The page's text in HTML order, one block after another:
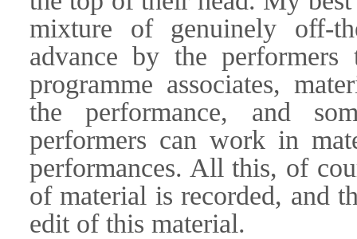
mixture of genuinely off-
advance by the performers
programme associates,
the performance, and
performers can work in
performances. All this, of
of material is recorded, and
edit of this material.